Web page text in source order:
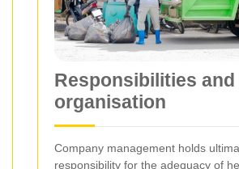
Responsibilities and
organisation
Company management holds
responsibility for the adequacy of